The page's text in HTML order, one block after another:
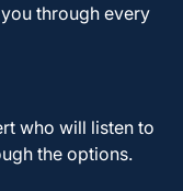
through every
who will listen to
the options.